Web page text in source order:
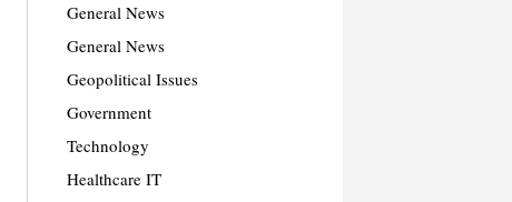
General News
General News
Geopolitical Issues
Government
Technology
Healthcare IT